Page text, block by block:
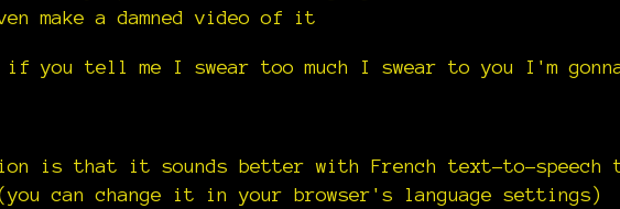
make a damned video of it
if you tell me I swear too much I swear to you I'm gonna
is that it sounds better with French text-to-speech
can change it in your browser's language settings)